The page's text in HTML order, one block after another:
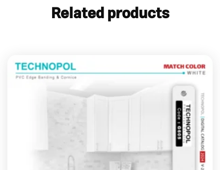
Related products